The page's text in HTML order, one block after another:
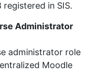
in SIS.
Administrator
administrator role
Moodle